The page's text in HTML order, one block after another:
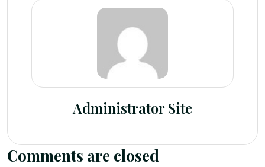
Administrator Site
Comments are closed